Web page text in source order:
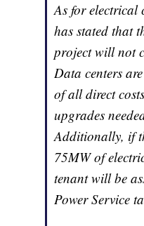
As for electrical
has stated that
project will not
Data centers
of all direct
upgrades
Additionally, if
75MW of
tenant will be
Power Service